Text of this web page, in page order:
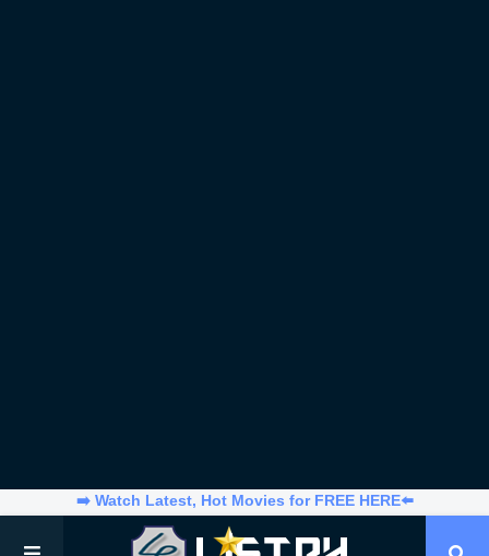
➡️ Watch Latest, Hot Movies for FREE HERE⬅️